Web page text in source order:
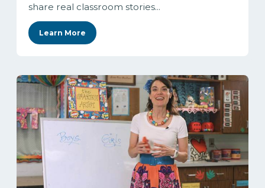
share real classroom stories...
Learn More